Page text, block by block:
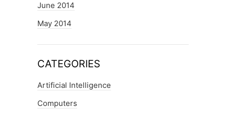
June 2014
May 2014
CATEGORIES
Artificial Intelligence
Computers